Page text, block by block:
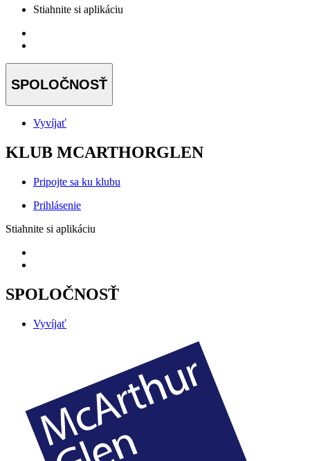
Stiahnite si aplikáciu
SPOLOČNOSŤ
Vyvíjať
KLUB MCARTHORGLEN
Pripojte sa ku klubu
Prihlásenie
Stiahnite si aplikáciu
SPOLOČNOSŤ
Vyvíjať